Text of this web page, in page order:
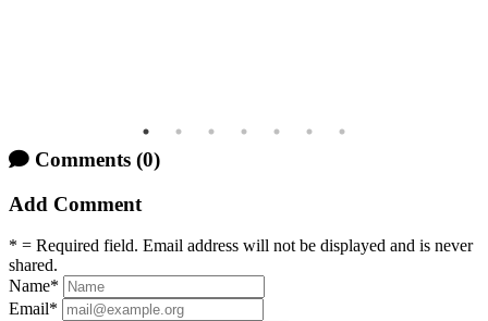
Comments (0)
Add Comment
* = Required field. Email address will not be displayed and is never
shared.
Name*
Email*